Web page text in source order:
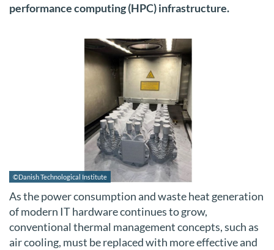
performance computing (HPC) infrastructure.
©Danish Technological Institute
As the power consumption and waste heat generation
of modern IT hardware continues to grow,
conventional thermal management concepts, such as
air cooling, must be replaced with more effective and